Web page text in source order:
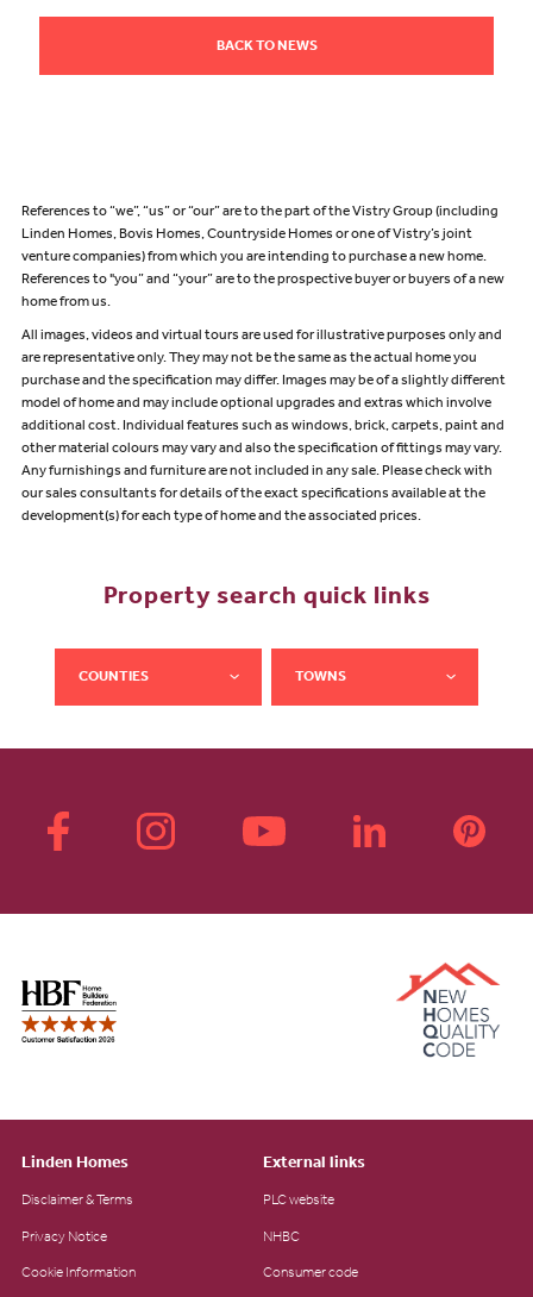
BACK TO NEWS
References to “we”, “us” or “our” are to the part of the Vistry Group (including
Linden Homes, Bovis Homes, Countryside Homes or one of Vistry’s joint
venture companies) from which you are intending to purchase a new home.
References to "you” and “your” are to the prospective buyer or buyers of a new
home from us.
All images, videos and virtual tours are used for illustrative purposes only and
are representative only. They may not be the same as the actual home you
purchase and the specification may differ. Images may be of a slightly different
model of home and may include optional upgrades and extras which involve
additional cost. Individual features such as windows, brick, carpets, paint and
other material colours may vary and also the specification of fittings may vary.
Any furnishings and furniture are not included in any sale. Please check with
our sales consultants for details of the exact specifications available at the
development(s) for each type of home and the associated prices.
Property search quick links
COUNTIES TOWNS
Linden Homes
Disclaimer & Terms
Privacy Notice
Cookie Information
External links
PLC website
NHBC
Consumer code